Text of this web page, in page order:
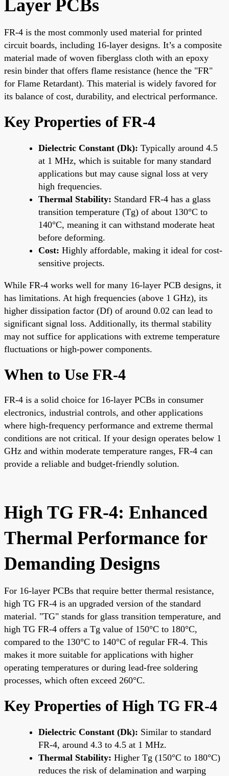
Layer PCBs
FR-4 is the most commonly used material for printed
circuit boards, including 16-layer designs. It’s a composite
material made of woven fiberglass cloth with an epoxy
resin binder that offers flame resistance (hence the "FR"
for Flame Retardant). This material is widely favored for
its balance of cost, durability, and electrical performance.
Key Properties of FR-4
Dielectric Constant (Dk): Typically around 4.5
at 1 MHz, which is suitable for many standard
applications but may cause signal loss at very
high frequencies.
Thermal Stability: Standard FR-4 has a glass
transition temperature (Tg) of about 130°C to
140°C, meaning it can withstand moderate heat
before deforming.
Cost: Highly affordable, making it ideal for cost-
sensitive projects.
While FR-4 works well for many 16-layer PCB designs, it
has limitations. At high frequencies (above 1 GHz), its
higher dissipation factor (Df) of around 0.02 can lead to
significant signal loss. Additionally, its thermal stability
may not suffice for applications with extreme temperature
fluctuations or high-power components.
When to Use FR-4
FR-4 is a solid choice for 16-layer PCBs in consumer
electronics, industrial controls, and other applications
where high-frequency performance and extreme thermal
conditions are not critical. If your design operates below 1
GHz and within moderate temperature ranges, FR-4 can
provide a reliable and budget-friendly solution.
High TG FR-4: Enhanced
Thermal Performance for
Demanding Designs
For 16-layer PCBs that require better thermal resistance,
high TG FR-4 is an upgraded version of the standard
material. "TG" stands for glass transition temperature, and
high TG FR-4 offers a Tg value of 150°C to 180°C,
compared to the 130°C to 140°C of regular FR-4. This
makes it more suitable for applications with higher
operating temperatures or during lead-free soldering
processes, which often exceed 260°C.
Key Properties of High TG FR-4
Dielectric Constant (Dk): Similar to standard
FR-4, around 4.3 to 4.5 at 1 MHz.
Thermal Stability: Higher Tg (150°C to 180°C)
reduces the risk of delamination and warping